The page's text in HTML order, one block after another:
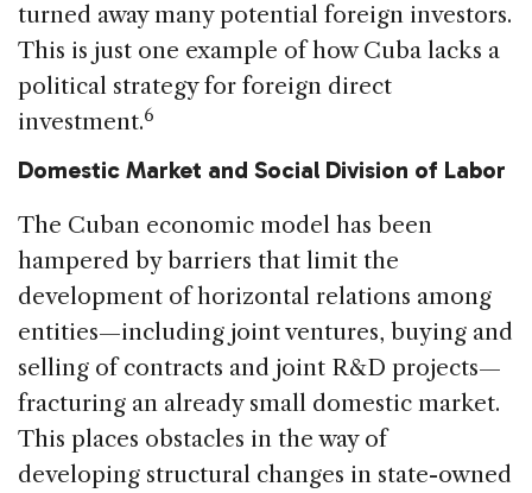
turned away many potential foreign investors.
This is just one example of how Cuba lacks a
political strategy for foreign direct
investment.6
Domestic Market and Social Division of Labor
The Cuban economic model has been
hampered by barriers that limit the
development of horizontal relations among
entities—including joint ventures, buying and
selling of contracts and joint R&D projects—
fracturing an already small domestic market.
This places obstacles in the way of
developing structural changes in state-owned